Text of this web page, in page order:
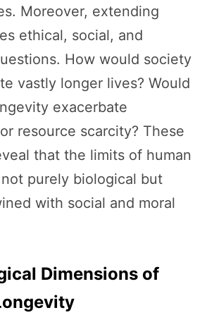
Moreover, extending
ethical, social, and
How would society
vastly longer lives? Would
exacerbate
resource scarcity? These
that the limits of human
purely biological but
with social and moral
Dimensions of